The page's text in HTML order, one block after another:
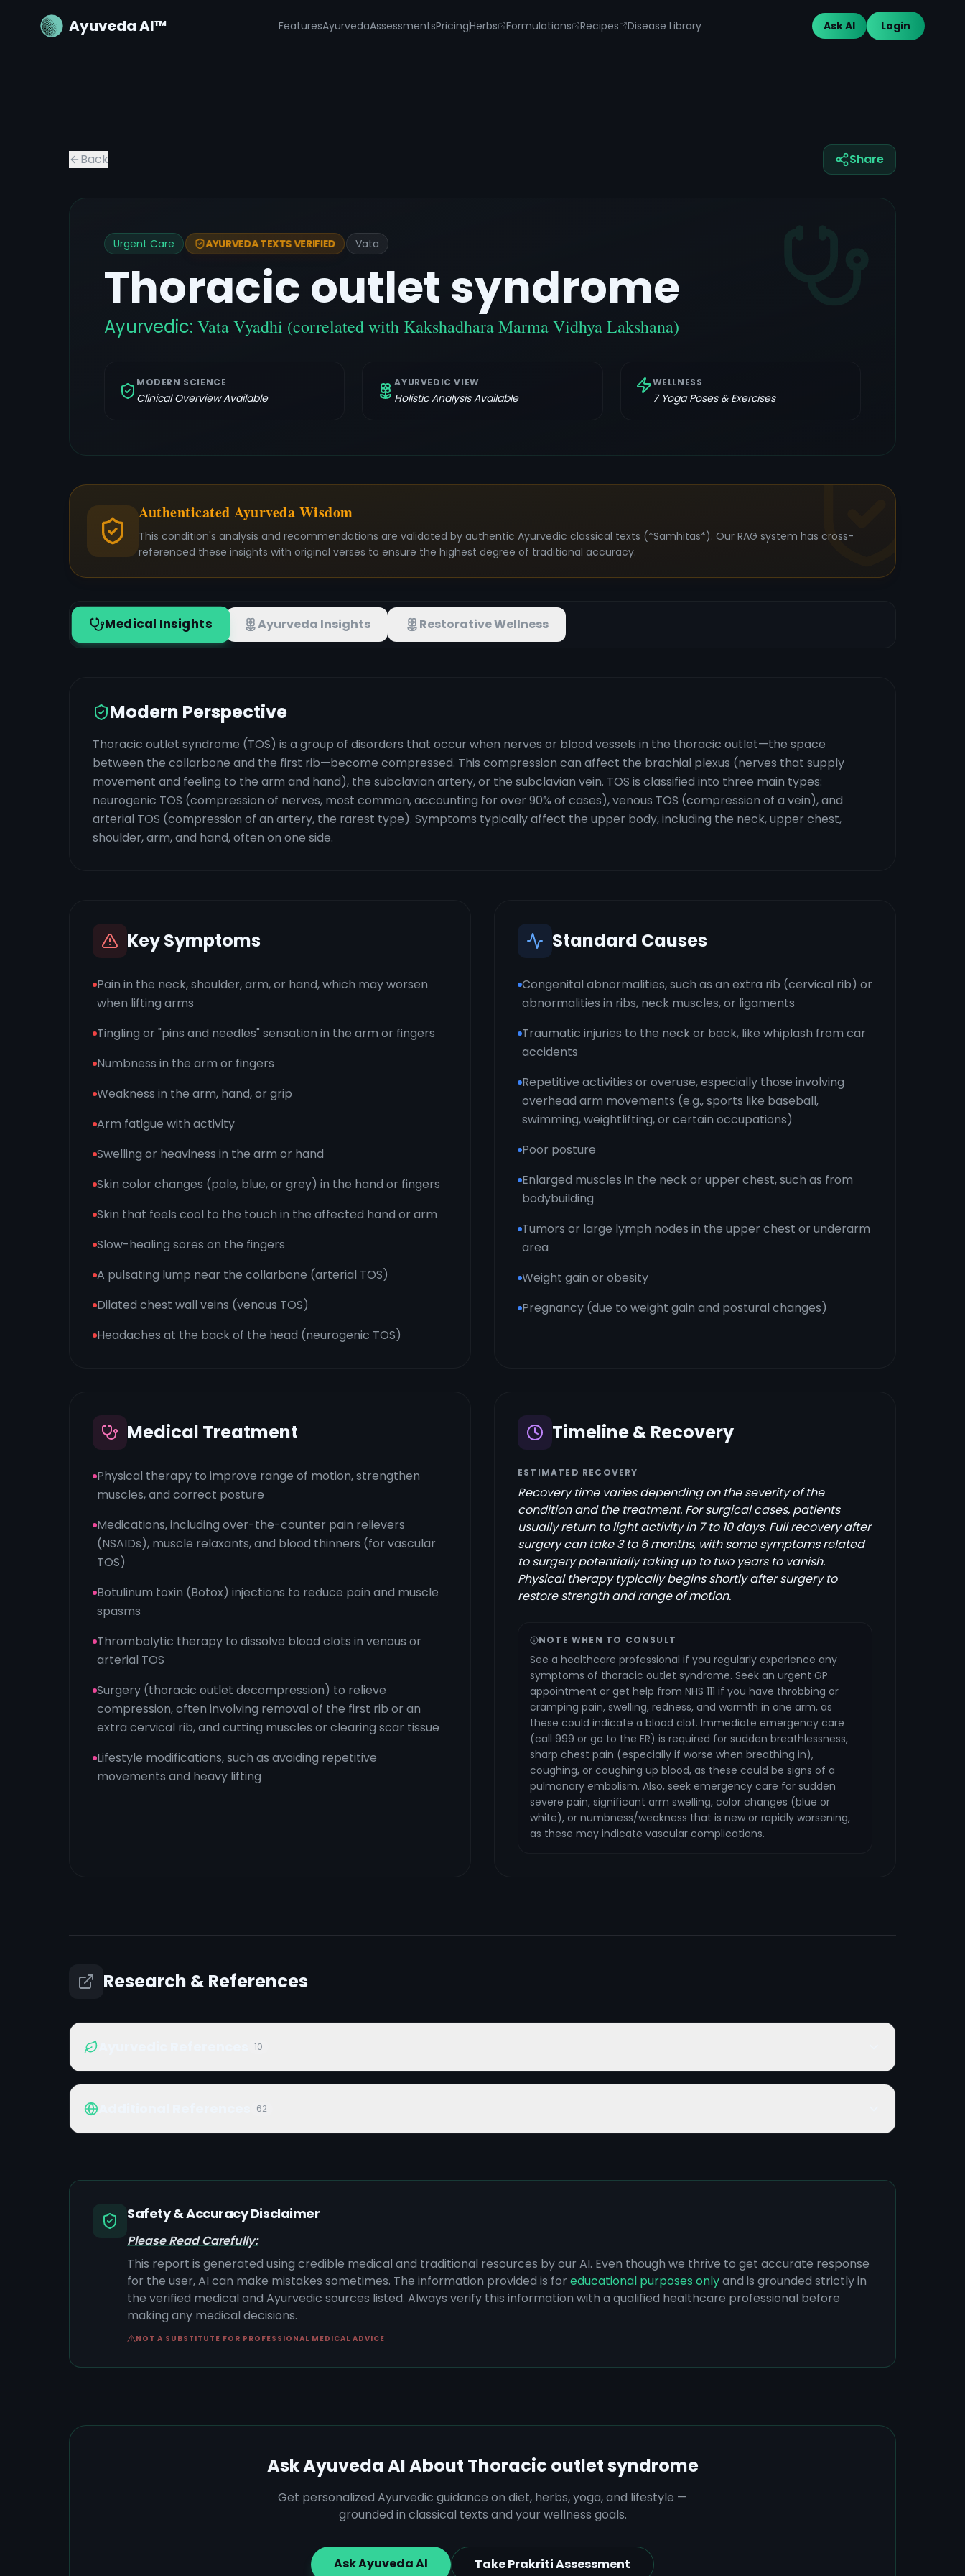
Ayuveda AI™ FeaturesAyurvedaAssessmentsPricingHerbs Formulations Recipes Disease Library Ask AI Login
Back Share
Urgent Care AYURVEDA TEXTS VERIFIED Vata
Thoracic outlet syndrome
Ayurvedic: Vata Vyadhi (correlated with Kakshadhara Marma Vidhya Lakshana)
MODERN SCIENCE
Clinical Overview Available
AYURVEDIC VIEW
Holistic Analysis Available
WELLNESS
7Yoga Poses & Exercises
Authenticated Ayurveda Wisdom
This condition's analysis and recommendations are validated by authentic Ayurvedic classical texts (*Samhitas*). Our RAG system has cross-
referenced these insights with original verses to ensure the highest degree of traditional accuracy.
Medical Insights Ayurveda Insights Restorative Wellness
Modern Perspective
Thoracic outlet syndrome (TOS) is a group of disorders that occur when nerves or blood vessels in the thoracic outlet—the space
between the collarbone and the first rib—become compressed. This compression can affect the brachial plexus (nerves that supply
movement and feeling to the arm and hand), the subclavian artery, or the subclavian vein. TOS is classified into three main types:
neurogenic TOS (compression of nerves, most common, accounting for over 90% of cases), venous TOS (compression of a vein), and
arterial TOS (compression of an artery, the rarest type). Symptoms typically affect the upper body, including the neck, upper chest,
shoulder, arm, and hand, often on one side.
Key Symptoms
Pain in the neck, shoulder, arm, or hand, which may worsen
when lifting arms
Tingling or "pins and needles" sensation in the arm or fingers
Numbness in the arm or fingers
Weakness in the arm, hand, or grip
Arm fatigue with activity
Swelling or heaviness in the arm or hand
Skin color changes (pale, blue, or grey) in the hand or fingers
Skin that feels cool to the touch in the affected hand or arm
Slow-healing sores on the fingers
A pulsating lump near the collarbone (arterial TOS)
Dilated chest wall veins (venous TOS)
Headaches at the back of the head (neurogenic TOS)
Standard Causes
Congenital abnormalities, such as an extra rib (cervical rib) or
abnormalities in ribs, neck muscles, or ligaments
Traumatic injuries to the neck or back, like whiplash from car
accidents
Repetitive activities or overuse, especially those involving
overhead arm movements (e.g., sports like baseball,
swimming, weightlifting, or certain occupations)
Poor posture
Enlarged muscles in the neck or upper chest, such as from
bodybuilding
Tumors or large lymph nodes in the upper chest or underarm
area
Weight gain or obesity
Pregnancy (due to weight gain and postural changes)
Medical Treatment
Physical therapy to improve range of motion, strengthen
muscles, and correct posture
Medications, including over-the-counter pain relievers
(NSAIDs), muscle relaxants, and blood thinners (for vascular
TOS)
Botulinum toxin (Botox) injections to reduce pain and muscle
spasms
Thrombolytic therapy to dissolve blood clots in venous or
arterial TOS
Surgery (thoracic outlet decompression) to relieve
compression, often involving removal of the first rib or an
extra cervical rib, and cutting muscles or clearing scar tissue
Lifestyle modifications, such as avoiding repetitive
movements and heavy lifting
Timeline & Recovery
ESTIMATED RECOVERY
Recovery time varies depending on the severity of the
condition and the treatment. For surgical cases, patients
usually return to light activity in 7 to 10 days. Full recovery after
surgery can take 3 to 6 months, with some symptoms related
to surgery potentially taking up to two years to vanish.
Physical therapy typically begins shortly after surgery to
restore strength and range of motion.
NOTE WHEN TO CONSULT
See a healthcare professional if you regularly experience any
symptoms of thoracic outlet syndrome. Seek an urgent GP
appointment or get help from NHS 111 if you have throbbing or
cramping pain, swelling, redness, and warmth in one arm, as
these could indicate a blood clot. Immediate emergency care
(call 999 or go to the ER) is required for sudden breathlessness,
sharp chest pain (especially if worse when breathing in),
coughing, or coughing up blood, as these could be signs of a
pulmonary embolism. Also, seek emergency care for sudden
severe pain, significant arm swelling, color changes (blue or
white), or numbness/weakness that is new or rapidly worsening,
as these may indicate vascular complications.
Research & References
10
62
Safety & Accuracy Disclaimer
Please Read Carefully:
This report is generated using credible medical and traditional resources by our AI. Even though we thrive to get accurate response
for the user, AI can make mistakes sometimes. The information provided is for educational purposes onlyand is grounded strictly in
the verified medical and Ayurvedic sources listed. Always verify this information with a qualified healthcare professional before
making any medical decisions.
NOT A SUBSTITUTE FOR PROFESSIONAL MEDICAL ADVICE
Ask Ayuveda AI About Thoracic outlet syndrome
Get personalized Ayurvedic guidance on diet, herbs, yoga, and lifestyle —
grounded in classical texts and your wellness goals.
Ask Ayuveda AI Take Prakriti Assessment